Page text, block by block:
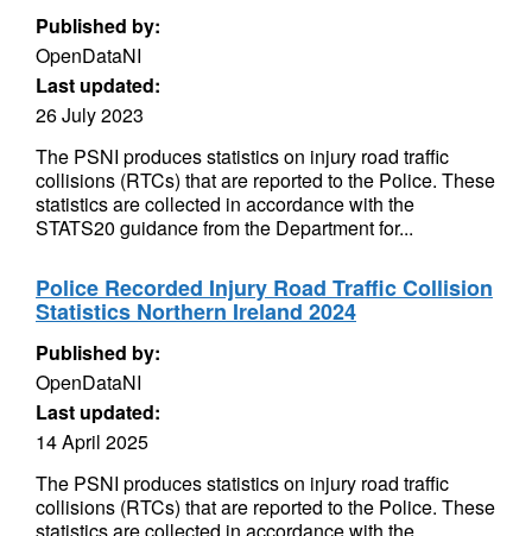
Published by:
OpenDataNI
Last updated:
26 July 2023
The PSNI produces statistics on injury road traffic
collisions (RTCs) that are reported to the Police. These
statistics are collected in accordance with the
STATS20 guidance from the Department for...
Police Recorded Injury Road Traffic Collision
Statistics Northern Ireland 2024
Published by:
OpenDataNI
Last updated:
14 April 2025
The PSNI produces statistics on injury road traffic
collisions (RTCs) that are reported to the Police. These